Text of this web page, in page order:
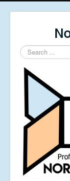
Search
...